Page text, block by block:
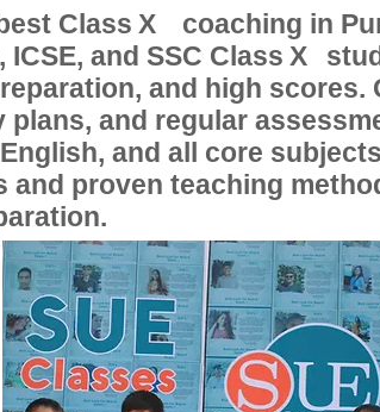
Class coaching in
ICSE, and SSC Class
and high scores.
and regular
and all core
and proven teaching
X
X